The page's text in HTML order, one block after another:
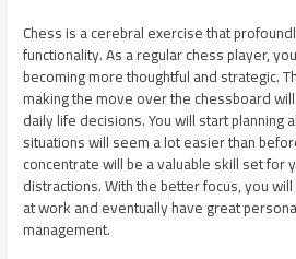
Chess is a cerebral exercise that
functionality. As a regular chess player,
becoming more thoughtful and strategic.
making the move over the chessboard
daily life decisions. You will start planning
situations will seem a lot easier than
concentrate will be a valuable skill set for
distractions. With the better focus, you
at work and eventually have great
management.